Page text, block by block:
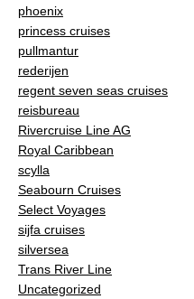
phoenix
princess cruises
pullmantur
rederijen
regent seven seas cruises
reisbureau
Rivercruise Line AG
Royal Caribbean
scylla
Seabourn Cruises
Select Voyages
sijfa cruises
silversea
Trans River Line
Uncategorized